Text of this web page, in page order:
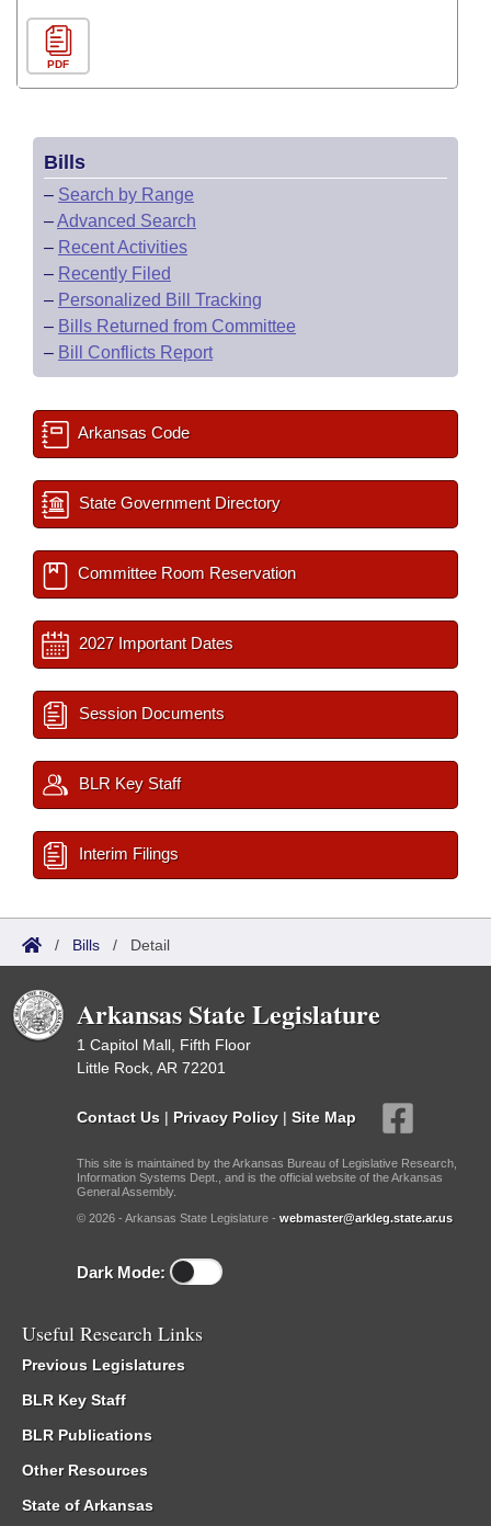
PDF
Bills
– Search by Range
–Advanced Search
– Recent Activities
– Recently Filed
– Personalized Bill Tracking
– Bills Returned from Committee
– Bill Conflicts Report
Arkansas Code
State Government Directory
Committee Room Reservation
2027 Important Dates
Session Documents
BLR Key Staff
Interim Filings
/ Bills / Detail
Arkansas State Legislature
1 Capitol Mall, Fifth Floor
Little Rock, AR 72201
Contact Us | Privacy Policy | Site Map
This site is maintained by the Arkansas Bureau of Legislative Research,
Information Systems Dept., and is the official website of the Arkansas
General Assembly.
© 2026 - Arkansas State Legislature - webmaster@arkleg.state.ar.us
Dark Mode:
Useful Research Links
Previous Legislatures
BLR Key Staff
BLR Publications
Other Resources
State of Arkansas